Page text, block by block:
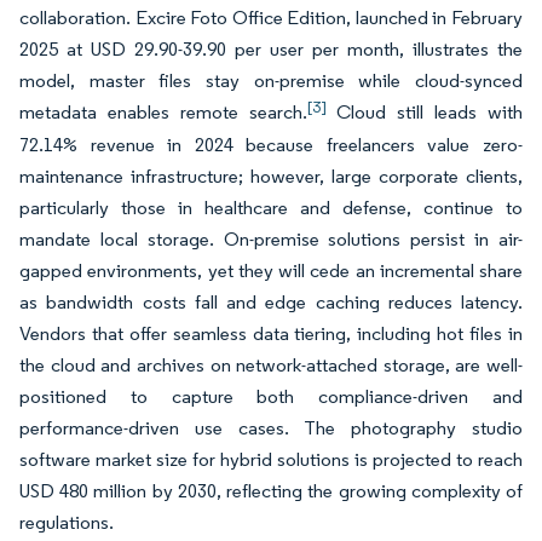
collaboration. Excire Foto Office Edition, launched in February
2025 at USD 29.90-39.90 per user per month, illustrates the
model, master files stay on-premise while cloud-synced
metadata enables remote search.[3] Cloud still leads with
72.14% revenue in 2024 because freelancers value zero-
maintenance infrastructure; however, large corporate clients,
particularly those in healthcare and defense, continue to
mandate local storage. On-premise solutions persist in air-
gapped environments, yet they will cede an incremental share
as bandwidth costs fall and edge caching reduces latency.
Vendors that offer seamless data tiering, including hot files in
the cloud and archives on network-attached storage, are well-
positioned to capture both compliance-driven and
performance-driven use cases. The photography studio
software market size for hybrid solutions is projected to reach
USD 480 million by 2030, reflecting the growing complexity of
regulations.